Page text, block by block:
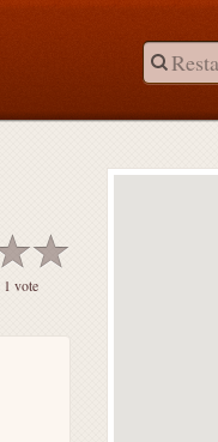
1 vote